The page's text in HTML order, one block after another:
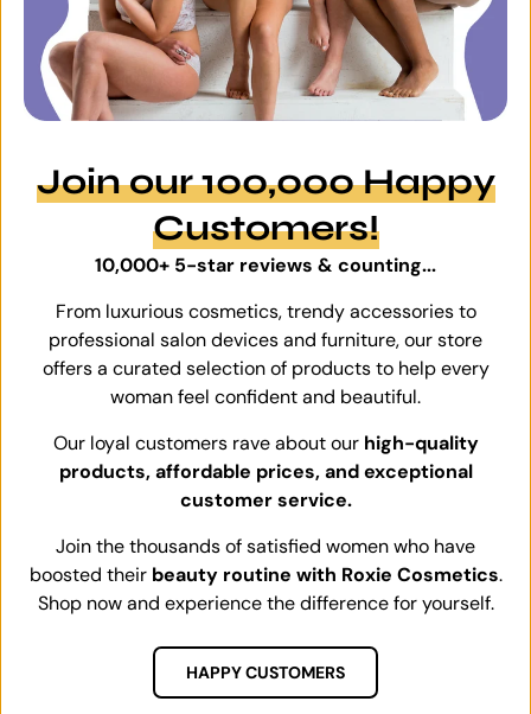
Join our 100,000 Happy
Customers!
10,000+ 5-star reviews & counting...
From luxurious cosmetics, trendy accessories to
professional salon devices and furniture, our store
offers a curated selection of products to help every
woman feel confident and beautiful.
Our loyal customers rave about our high-quality
products, affordable prices, and exceptional
customer service.
Join the thousands of satisfied women who have
boosted their beauty routine with Roxie Cosmetics.
Shop now and experience the difference for yourself.
HAPPY CUSTOMERS